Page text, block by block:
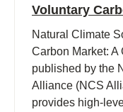
Voluntary
Natural Climate
Carbon Market: A
published by the
Alliance (NCS
provides high-